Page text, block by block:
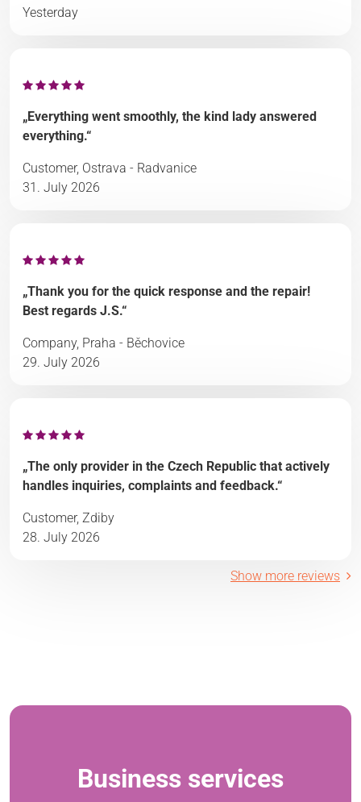
Yesterday
„Everything went smoothly, the kind lady answered
everything.“
Customer, Ostrava - Radvanice
31. July 2026
„Thank you for the quick response and the repair!
Best regards J.S.“
Company, Praha - Běchovice
29. July 2026
„The only provider in the Czech Republic that actively
handles inquiries, complaints and feedback.“
Customer, Zdiby
28. July 2026
Show more reviews
Business services